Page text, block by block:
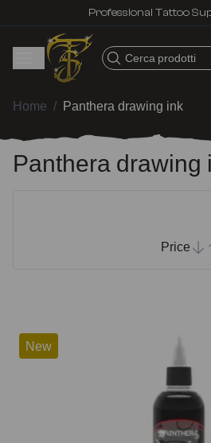
Professional Tattoo
Cerca prodotti
Home / Panthera drawing ink
Panthera drawing
Price
New